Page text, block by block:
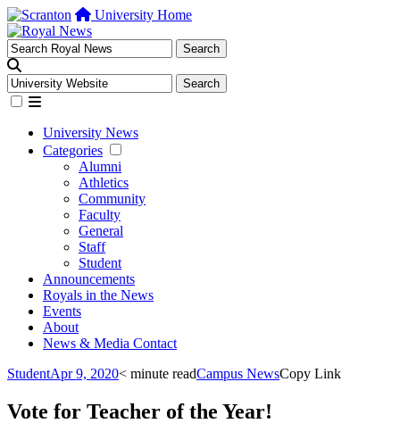
University Home
University News
Categories
Alumni
Athletics
Community
Faculty
General
Staff
Student
Announcements
Royals in the News
Events
About
News & Media Contact
StudentApr 9, 2020< minute readCampus NewsCopy Link
Vote for Teacher of the Year!